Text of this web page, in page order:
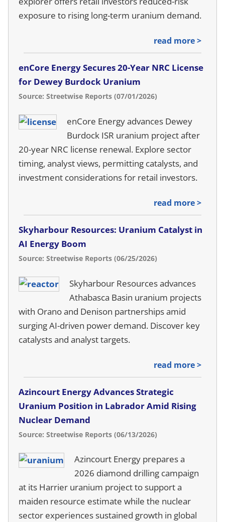
exposure to rising long-term uranium demand.
read more >
enCore Energy Secures 20-Year NRC License
for Dewey Burdock Uranium
Source: Streetwise Reports (07/01/2026)
enCore Energy advances Dewey
Burdock ISR uranium project after
20-year NRC license renewal. Explore sector
timing, analyst views, permitting catalysts, and
investment considerations for retail investors.
read more >
Skyharbour Resources: Uranium Catalyst in
AI Energy Boom
Source: Streetwise Reports (06/25/2026)
Skyharbour Resources advances
Athabasca Basin uranium projects
with Orano and Denison partnerships amid
surging AI-driven power demand. Discover key
catalysts and analyst targets.
read more >
Azincourt Energy Advances Strategic
Uranium Position in Labrador Amid Rising
Nuclear Demand
Source: Streetwise Reports (06/13/2026)
Azincourt Energy prepares a
2026 diamond drilling campaign
at its Harrier uranium project to support a
maiden resource estimate while the nuclear
sector experiences sustained growth in global